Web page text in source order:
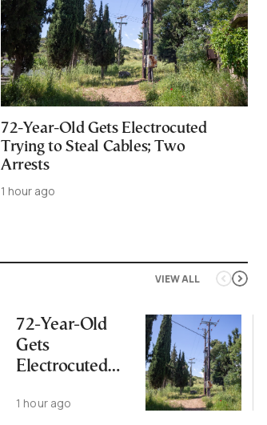
72-Year-Old Gets Electrocuted
Trying to Steal Cables; Two
Arrests
1 hour ago
VIEW ALL
72-Year-Old
Gets
Electrocuted
Cables; Two
1 hour ago